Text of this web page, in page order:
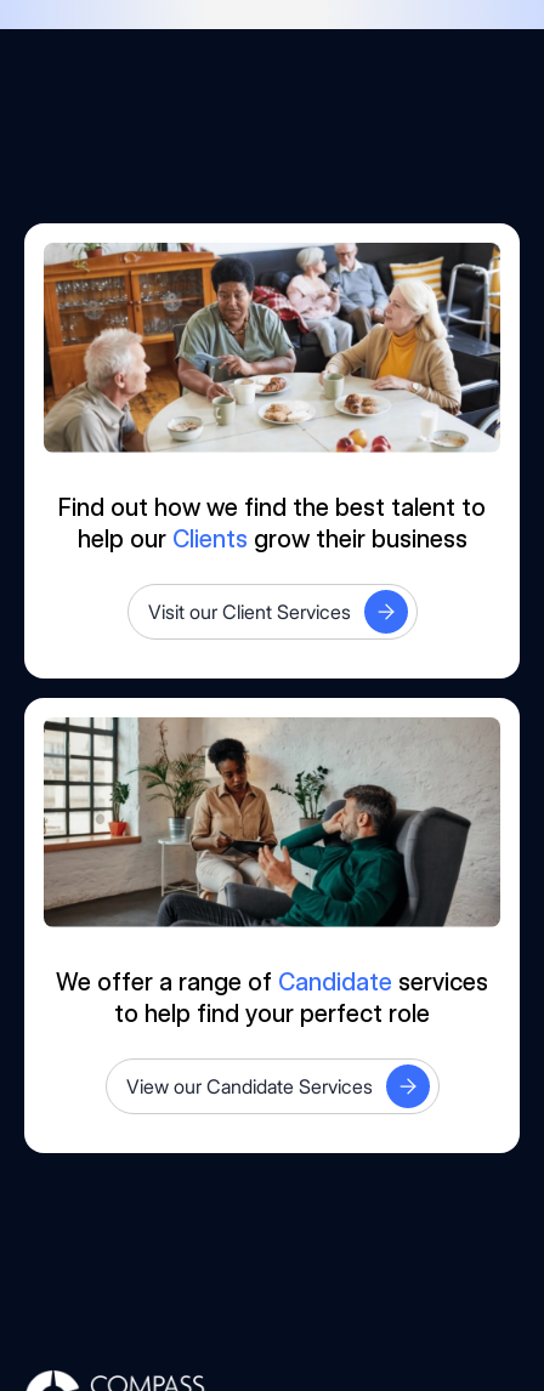
Find out how we find the best talent to
help our Clients grow their business
Visit our Client Services
We offer a range of Candidate services
to help find your perfect role
View our Candidate Services